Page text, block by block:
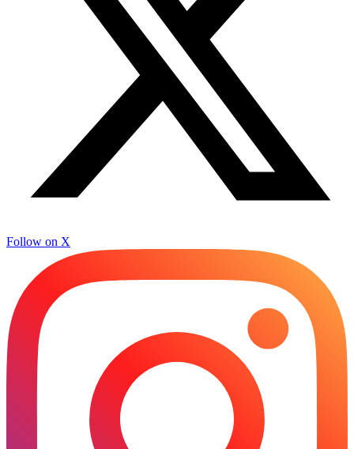
Follow on X